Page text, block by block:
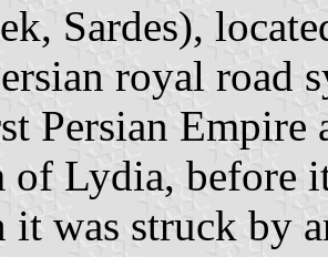
Sardes),
royal road
Persian Empire
Lydia, before
was struck by